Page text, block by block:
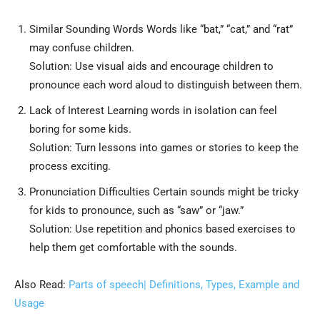
Similar Sounding Words Words like “bat,” “cat,” and “rat”
may confuse children.
Solution: Use visual aids and encourage children to
pronounce each word aloud to distinguish between them.
Lack of Interest Learning words in isolation can feel
boring for some kids.
Solution: Turn lessons into games or stories to keep the
process exciting.
Pronunciation Difficulties Certain sounds might be tricky
for kids to pronounce, such as “saw” or “jaw.”
Solution: Use repetition and phonics based exercises to
help them get comfortable with the sounds.
Also Read: Parts of speech| Definitions, Types, Example and
Usage